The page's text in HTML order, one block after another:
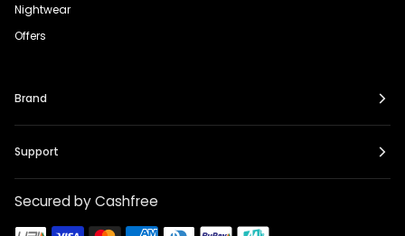
Nightwear
Offers
Brand
Support
Secured by Cashfree